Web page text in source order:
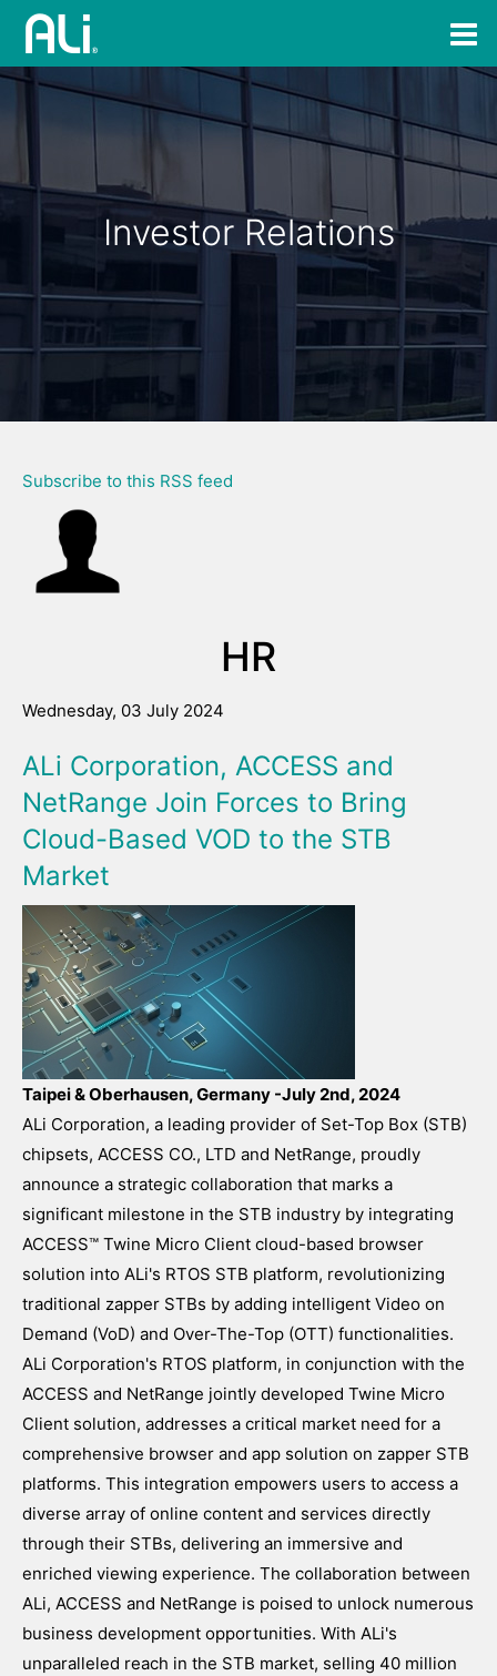
Investor Relations
Subscribe to this RSS feed
HR
Wednesday, 03 July 2024
ALi Corporation, ACCESS and
NetRange Join Forces to Bring
Cloud-Based VOD to the STB
Market
Taipei & Oberhausen, Germany -July 2nd, 2024
ALi Corporation, a leading provider of Set-Top Box (STB)
chipsets, ACCESS CO., LTD and NetRange, proudly
announce a strategic collaboration that marks a
significant milestone in the STB industry by integrating
ACCESS™ Twine Micro Client cloud-based browser
solution into ALi's RTOS STB platform, revolutionizing
traditional zapper STBs by adding intelligent Video on
Demand (VoD) and Over-The-Top (OTT) functionalities.
ALi Corporation's RTOS platform, in conjunction with the
ACCESS and NetRange jointly developed Twine Micro
Client solution, addresses a critical market need for a
comprehensive browser and app solution on zapper STB
platforms. This integration empowers users to access a
diverse array of online content and services directly
through their STBs, delivering an immersive and
enriched viewing experience. The collaboration between
ALi, ACCESS and NetRange is poised to unlock numerous
business development opportunities. With ALi's
unparalleled reach in the STB market, selling 40 million